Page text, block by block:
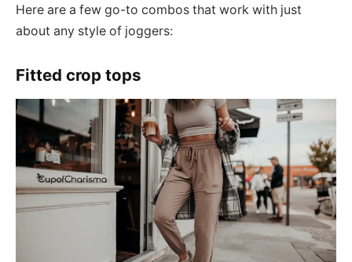
Here are a few go-to combos that work with just
about any style of joggers:
Fitted crop tops